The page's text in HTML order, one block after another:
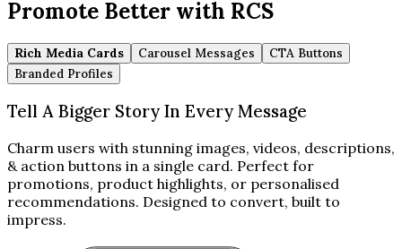
Promote Better with RCS
Rich Media Cards Carousel Messages
CTA Buttons
Branded Profiles
Tell A Bigger Story In Every Message
Charm users with stunning images, videos, descriptions,
& action buttons in a single card. Perfect for
promotions, product highlights, or personalised
recommendations. Designed to convert, built to
impress.